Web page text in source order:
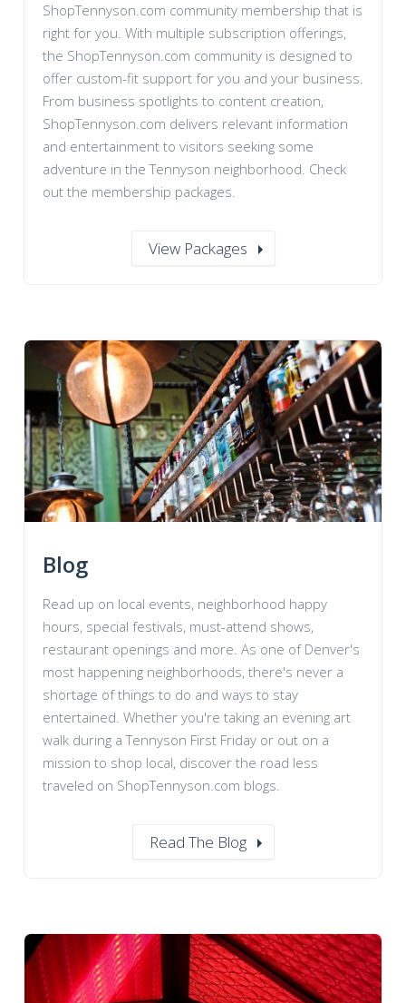
ShopTennyson.com community membership that is
right for you. With multiple subscription offerings,
the ShopTennyson.com community is designed to
offer custom-fit support for you and your business.
From business spotlights to content creation,
ShopTennyson.com delivers relevant information
and entertainment to visitors seeking some
adventure in the Tennyson neighborhood. Check
out the membership packages.
View Packages
Blog
Read up on local events, neighborhood happy
hours, special festivals, must-attend shows,
restaurant openings and more. As one of Denver's
most happening neighborhoods, there's never a
shortage of things to do and ways to stay
entertained. Whether you're taking an evening art
walk during a Tennyson First Friday or out on a
mission to shop local, discover the road less
traveled on ShopTennyson.com blogs.
Read The Blog